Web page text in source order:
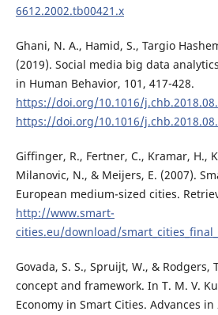
6612.2002.tb00421.x
Ghani, N. A., Hamid, S., Targio
(2019). Social media big data
in Human Behavior, 101, 417-428.
https://doi.org/10.1016/
https://doi.org/10.1016/
Giffinger, R., Fertner, C., Kramar, H.,
Milanovic, N., & Meijers, E. (2007).
European medium-sized cities.
http://www.smart-
cities.eu/download/
Govada, S. S., Spruijt, W., & Rodgers,
concept and framework. In T. M. V.
Economy in Smart Cities. Advances